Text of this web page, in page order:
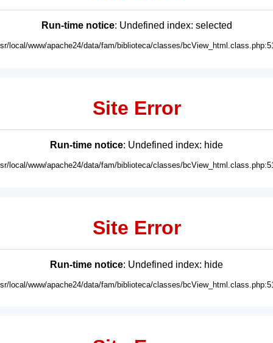
Run-time notice: Undefined index: selected
local/www/apache24/data/fam/biblioteca/classes/
Site Error
Run-time notice: Undefined index: hide
local/www/apache24/data/fam/biblioteca/classes/
Site Error
Run-time notice: Undefined index: hide
local/www/apache24/data/fam/biblioteca/classes/